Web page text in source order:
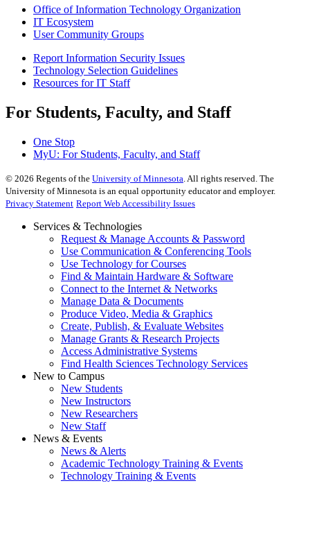
Office of Information Technology Organization
IT Ecosystem
User Community Groups
Report Information Security Issues
Technology Selection Guidelines
Resources for IT Staff
For Students, Faculty, and Staff
One Stop
MyU: For Students, Faculty, and Staff
© 2026 Regents of the University of Minnesota. All rights reserved. The
University of Minnesota is an equal opportunity educator and employer.
Privacy Statement Report Web Accessibility Issues
Services & Technologies
Request & Manage Accounts & Password
Use Communication & Conferencing Tools
Use Technology for Courses
Find & Maintain Hardware & Software
Connect to the Internet & Networks
Manage Data & Documents
Produce Video, Media & Graphics
Create, Publish, & Evaluate Websites
Manage Grants & Research Projects
Access Administrative Systems
Find Health Sciences Technology Services
New to Campus
New Students
New Instructors
New Researchers
New Staff
News & Events
News & Alerts
Academic Technology Training & Events
Technology Training & Events